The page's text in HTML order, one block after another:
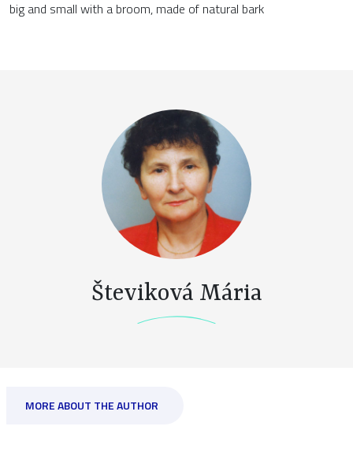
big and small with a broom, made of natural bark
Števiková Mária
MORE ABOUT THE AUTHOR